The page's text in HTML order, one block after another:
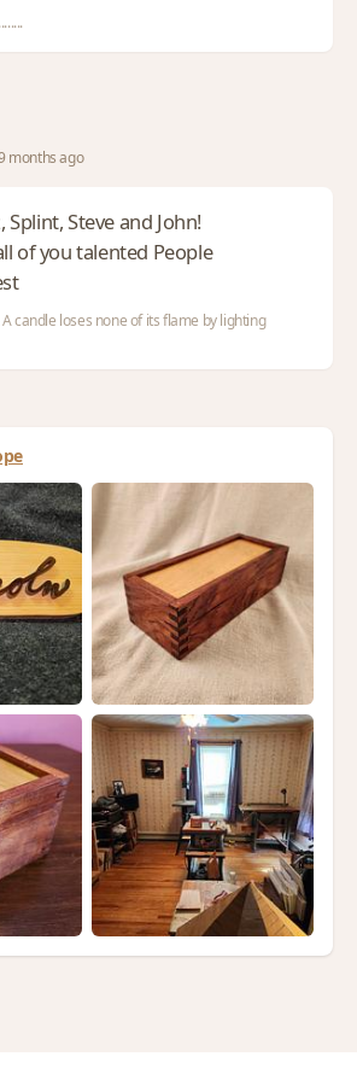
months ago
Splint, Steve and John!
of you talented People
candle loses none of its flame by lighting